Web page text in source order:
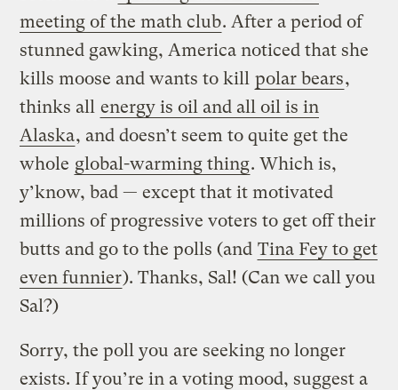
meeting of the math club. After a period of
stunned gawking, America noticed that she
kills moose and wants to kill polar bears,
thinks all energy is oil and all oil is in
Alaska, and doesn’t seem to quite get the
whole global-warming thing. Which is,
y’know, bad — except that it motivated
millions of progressive voters to get off their
butts and go to the polls (and Tina Fey to get
even funnier). Thanks, Sal! (Can we call you
Sal?)
Sorry, the poll you are seeking no longer
exists. If you’re in a voting mood, suggest a